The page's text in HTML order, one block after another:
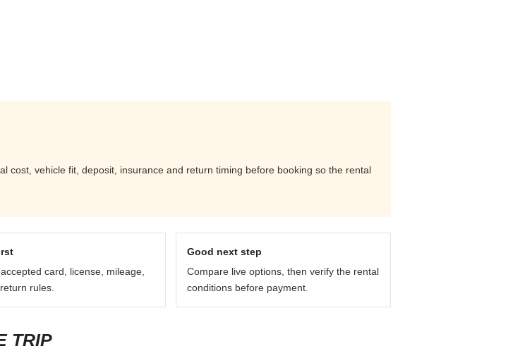
cost, vehicle fit, deposit, insurance and return timing before booking so the rental
card, license, mileage,
rules.
Good next step
Compare live options, then verify the rental
conditions before payment.
TRIP